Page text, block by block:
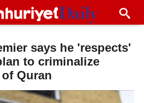
says he 'respects'
to criminalize
Quran